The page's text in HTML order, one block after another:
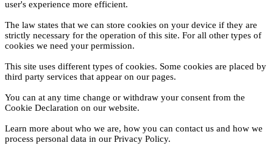
user's experience more efficient.
The law states that we can store cookies on your device if they are
strictly necessary for the operation of this site. For all other types of
cookies we need your permission.
This site uses different types of cookies. Some cookies are placed by
third party services that appear on our pages.
You can at any time change or withdraw your consent from the
Cookie Declaration on our website.
Learn more about who we are, how you can contact us and how we
process personal data in our Privacy Policy.